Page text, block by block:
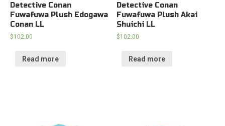
Detective Conan
Fuwafuwa Plush Edogawa
Conan LL
$102.00
Read more
Detective Conan
Fuwafuwa Plush Akai
Shuichi LL
$102.00
Read more